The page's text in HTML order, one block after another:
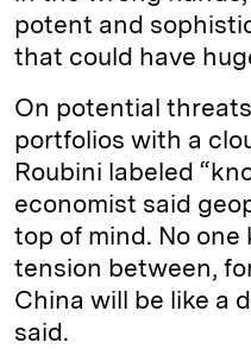
potent and
that could have
On potential
portfolios with a
Roubini labeled
economist said
top of mind. No
tension between,
China will be like a
said.